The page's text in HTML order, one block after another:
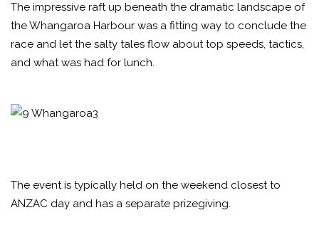
The impressive raft up beneath the dramatic landscape of
the Whangaroa Harbour was a fitting way to conclude the
race and let the salty tales flow about top speeds, tactics,
and what was had for lunch.
The event is typically held on the weekend closest to
ANZAC day and has a separate prizegiving.